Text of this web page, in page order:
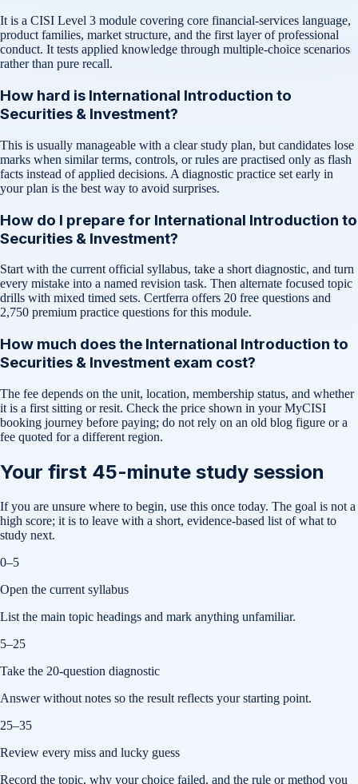
It is a CISI Level 3 module covering core financial-services language,
product families, market structure, and the first layer of professional
conduct. It tests applied knowledge through multiple-choice scenarios
rather than pure recall.
How hard is International Introduction to
Securities & Investment?
This is usually manageable with a clear study plan, but candidates lose
marks when similar terms, controls, or rules are practised only as flash
facts instead of applied decisions. A diagnostic practice set early in
your plan is the best way to avoid surprises.
How do I prepare for International Introduction to
Securities & Investment?
Start with the current official syllabus, take a short diagnostic, and turn
every mistake into a named revision task. Then alternate focused topic
drills with mixed timed sets. Certferra offers 20 free questions and
2,750 premium practice questions for this module.
How much does the International Introduction to
Securities & Investment exam cost?
The fee depends on the unit, location, membership status, and whether
it is a first sitting or resit. Check the price shown in your MyCISI
booking journey before paying; do not rely on an old blog figure or a
fee quoted for a different region.
Your first 45-minute study session
If you are unsure where to begin, use this once today. The goal is not a
high score; it is to leave with a short, evidence-based list of what to
study next.
0–5
Open the current syllabus
List the main topic headings and mark anything unfamiliar.
5–25
Take the 20-question diagnostic
Answer without notes so the result reflects your starting point.
25–35
Review every miss and lucky guess
Record the topic, why your choice failed, and the rule or method you